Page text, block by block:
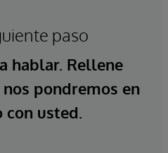
paso
hablar. Rellene
pondremos en
con usted.